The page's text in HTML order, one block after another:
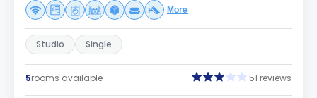
More
Studio Single
5rooms available 51 reviews